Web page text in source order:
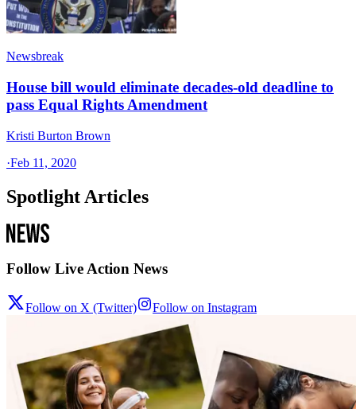
Newsbreak
House bill would eliminate decades-old deadline to
pass Equal Rights Amendment
Kristi Burton Brown
·Feb 11, 2020
Spotlight Articles
Follow Live Action News
Follow on X (Twitter) Follow on Instagram